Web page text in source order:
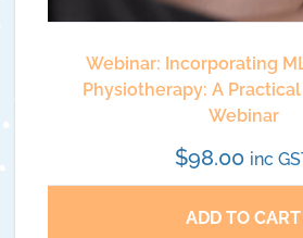
Webinar: Incorporating
Physiotherapy: A
Webinar
$98.00 inc
ADD TO CART